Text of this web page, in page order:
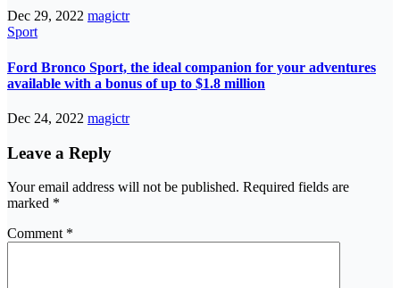
Dec 29, 2022 magictr
Sport
Ford Bronco Sport, the ideal companion for your adventures
available with a bonus of up to $1.8 million
Dec 24, 2022 magictr
Leave a Reply
Your email address will not be published. Required fields are
marked *
Comment *